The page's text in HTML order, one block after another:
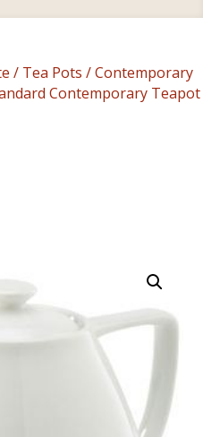
/ Tea Pots /Contemporary
Contemporary Teapot